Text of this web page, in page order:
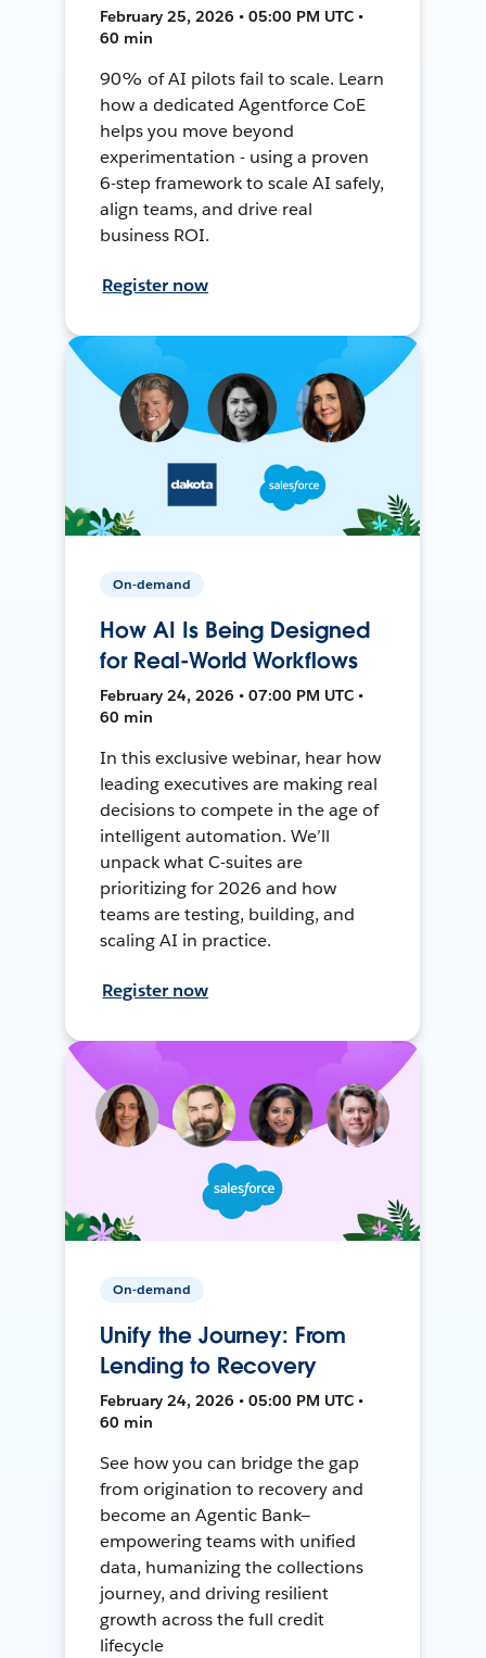
February 25, 2026 • 05:00 PM UTC •
60 min
90% of AI pilots fail to scale. Learn
how a dedicated Agentforce CoE
helps you move beyond
experimentation - using a proven
6-step framework to scale AI safely,
align teams, and drive real
business ROI.
Register now
On-demand
How AI Is Being Designed
for Real-World Workflows
February 24, 2026 • 07:00 PM UTC •
60 min
In this exclusive webinar, hear how
leading executives are making real
decisions to compete in the age of
intelligent automation. We’ll
unpack what C-suites are
prioritizing for 2026 and how
teams are testing, building, and
scaling AI in practice.
Register now
On-demand
Unify the Journey: From
Lending to Recovery
February 24, 2026 • 05:00 PM UTC •
60 min
See how you can bridge the gap
from origination to recovery and
become an Agentic Bank—
empowering teams with unified
data, humanizing the collections
journey, and driving resilient
growth across the full credit
lifecycle